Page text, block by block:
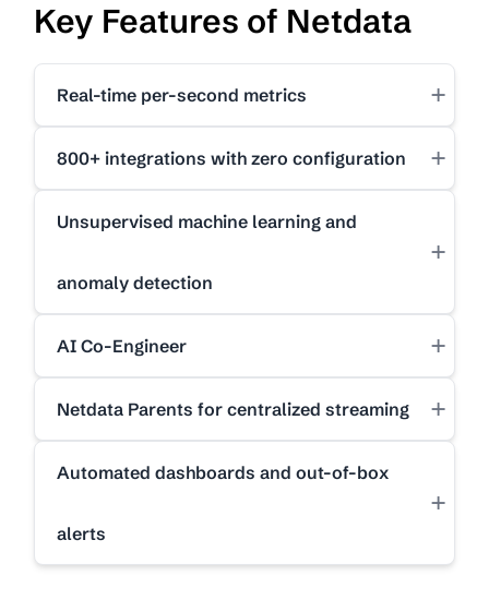
Key Features of Netdata
Real-time per-second metrics +
800+ integrations with zero configuration +
Unsupervised machine learning and
anomaly detection
+
AI Co-Engineer +
Netdata Parents for centralized streaming +
Automated dashboards and out-of-box
alerts
+